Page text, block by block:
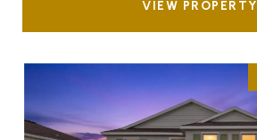
VIEW PROPERTY